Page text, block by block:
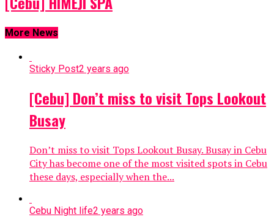
More News
Sticky Post2 years ago
[Cebu] Don’t miss to visit Tops Lookout
Busay
Don’t miss to visit Tops Lookout Busay. Busay in Cebu
City has become one of the most visited spots in Cebu
these days, especially when the...
Cebu Night life2 years ago